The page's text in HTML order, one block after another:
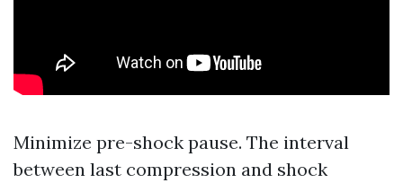
Minimize pre-shock pause. The interval
between last compression and shock